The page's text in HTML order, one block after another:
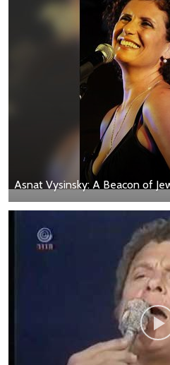
Asnat Vysinsky: A Beacon of